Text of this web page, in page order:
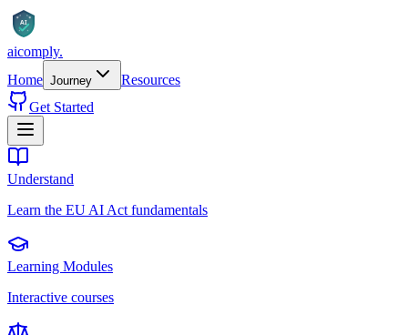
AI
aicomply.
Home Journey
Resources
Get Started
Understand
Learn the EU AI Act fundamentals
Learning Modules
Interactive courses